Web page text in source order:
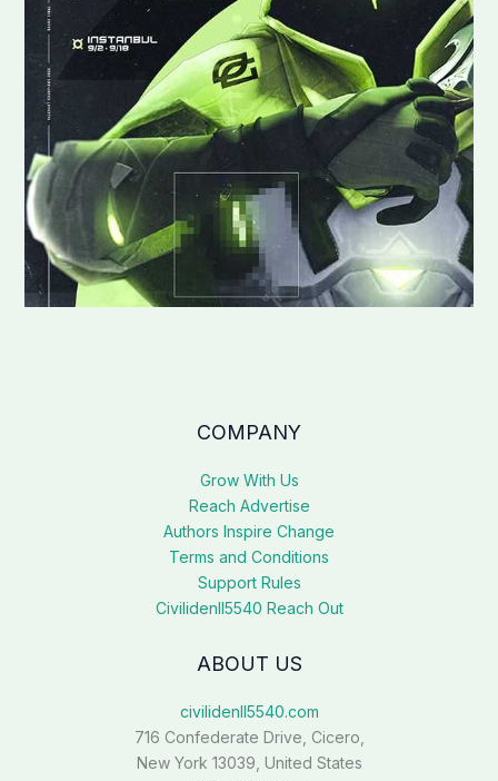
COMPANY
Grow With Us
Reach Advertise
Authors Inspire Change
Terms and Conditions
Support Rules
Civilidenll5540 Reach Out
ABOUT US
civilidenll5540.com
716 Confederate Drive, Cicero,
New York 13039, United States